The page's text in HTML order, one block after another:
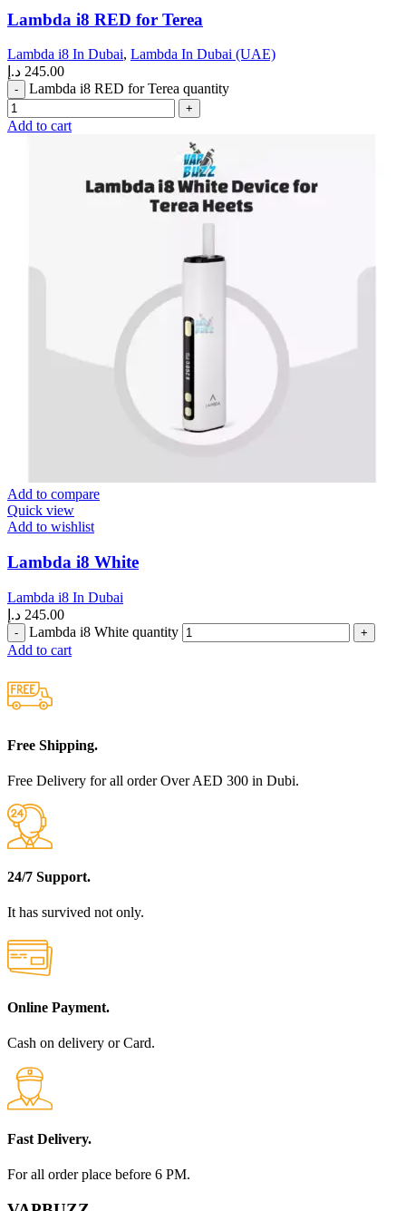
Lambda i8 RED for Terea
Lambda i8 In Dubai, Lambda In Dubai (UAE)
245.00 د.إ
Lambda i8 RED for Terea quantity
Add to cart
Add to compare
Quick view
Add to wishlist
Lambda i8 White
Lambda i8 In Dubai
245.00 د.إ
Lambda i8 White quantity
Add to cart
Free Shipping.
Free Delivery for all order Over AED 300 in Dubi.
24/7 Support.
It has survived not only.
Online Payment.
Cash on delivery or Card.
Fast Delivery.
For all order place before 6 PM.